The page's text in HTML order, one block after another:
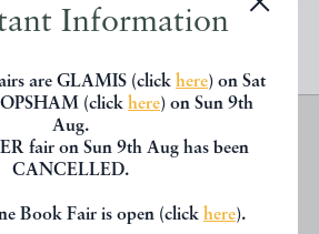
Information
are GLAMIS (click here) on Sat
(click here) on Sun 9th
Aug.
fair on Sun 9th Aug has been
CANCELLED.
Book Fair is open (click here).